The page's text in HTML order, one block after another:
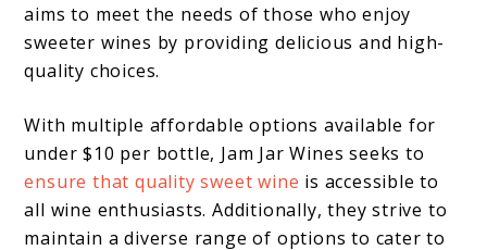
aims to meet the needs of those who enjoy
sweeter wines by providing delicious and high-
quality choices.
With multiple affordable options available for
under $10 per bottle, Jam Jar Wines seeks to
ensure that quality sweet wine is accessible to
all wine enthusiasts. Additionally, they strive to
maintain a diverse range of options to cater to